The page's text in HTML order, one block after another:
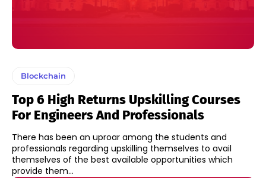
Blockchain
Top 6 High Returns Upskilling Courses
For Engineers And Professionals
There has been an uproar among the students and
professionals regarding upskilling themselves to avail
themselves of the best available opportunities which
provide them...